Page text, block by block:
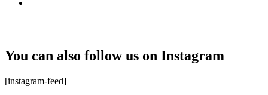
You can also follow us on Instagram
[instagram-feed]